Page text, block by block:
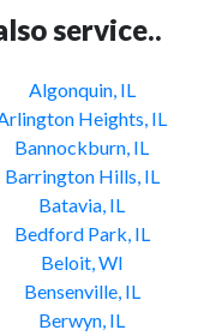
service..
Algonquin, IL
Heights, IL
Bannockburn, IL
Barrington Hills, IL
Batavia, IL
Bedford Park, IL
Beloit, WI
Bensenville, IL
Berwyn, IL